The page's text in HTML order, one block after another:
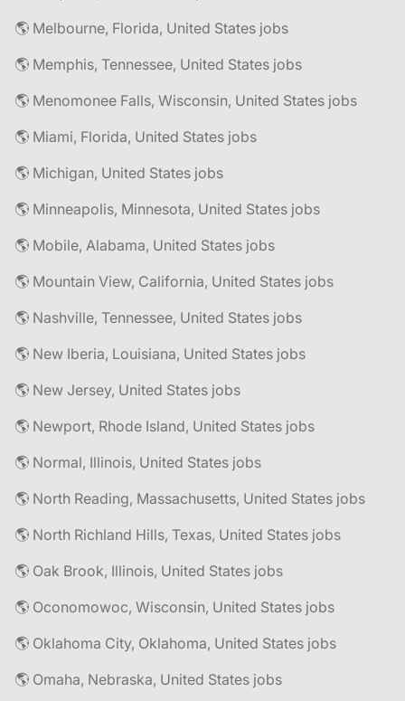
🌎 Melbourne, Florida, United States jobs
🌎 Memphis, Tennessee, United States jobs
🌎 Menomonee Falls, Wisconsin, United States jobs
🌎 Miami, Florida, United States jobs
🌎 Michigan, United States jobs
🌎 Minneapolis, Minnesota, United States jobs
🌎 Mobile, Alabama, United States jobs
🌎 Mountain View, California, United States jobs
🌎 Nashville, Tennessee, United States jobs
🌎 New Iberia, Louisiana, United States jobs
🌎 New Jersey, United States jobs
🌎 Newport, Rhode Island, United States jobs
🌎 Normal, Illinois, United States jobs
🌎 North Reading, Massachusetts, United States jobs
🌎 North Richland Hills, Texas, United States jobs
🌎 Oak Brook, Illinois, United States jobs
🌎 Oconomowoc, Wisconsin, United States jobs
🌎 Oklahoma City, Oklahoma, United States jobs
🌎 Omaha, Nebraska, United States jobs